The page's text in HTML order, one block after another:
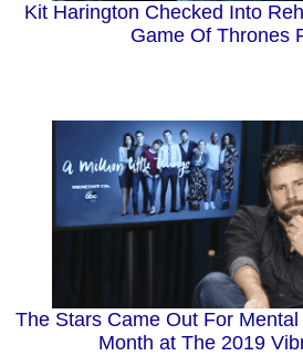
Kit Harington Checked Into
Game Of Thrones
The Stars Came Out For
Month at The 2019